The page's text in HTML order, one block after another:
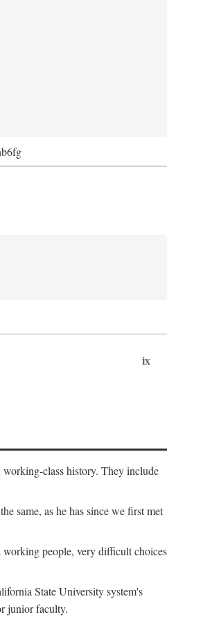
ix
class history. They include
same, as he has since we first met
people, very difficult choices
State University system's
junior faculty.